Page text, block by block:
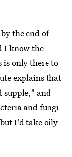
the end of
I know the
is only there to
explains that
supple," and
and fungi
I'd take oily